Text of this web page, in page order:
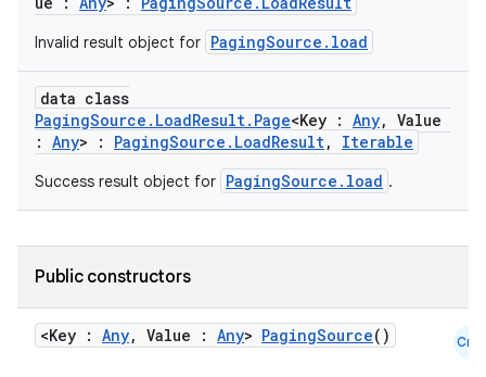
Invalid result object for PagingSource.load
data class
PagingSource.LoadResult.Page<Key : Any, Value
: Any> : PagingSource.LoadResult, Iterable
Success result object for PagingSource.load .
Public constructors
<Key : Any, Value : Any> PagingSource() Cmn